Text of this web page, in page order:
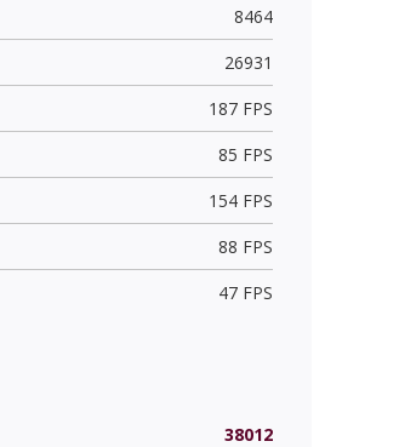
8464
26931
187 FPS
85 FPS
154 FPS
88 FPS
47 FPS
38012